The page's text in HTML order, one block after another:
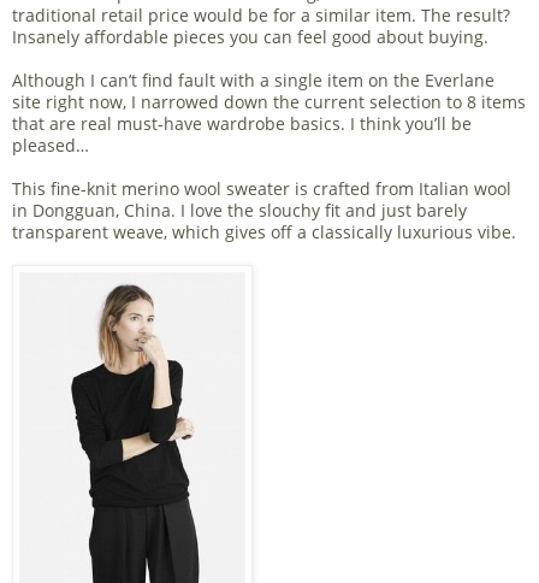
traditional retail price would be for a similar item. The result?
Insanely affordable pieces you can feel good about buying.
Although I can’t find fault with a single item on the Everlane
site right now, I narrowed down the current selection to 8 items
that are real must-have wardrobe basics. I think you’ll be
pleased…
This fine-knit merino wool sweater is crafted from Italian wool
in Dongguan, China. I love the slouchy fit and just barely
transparent weave, which gives off a classically luxurious vibe.